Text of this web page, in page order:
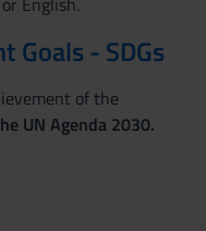
Goals - SDGs
of the
UN Agenda 2030.